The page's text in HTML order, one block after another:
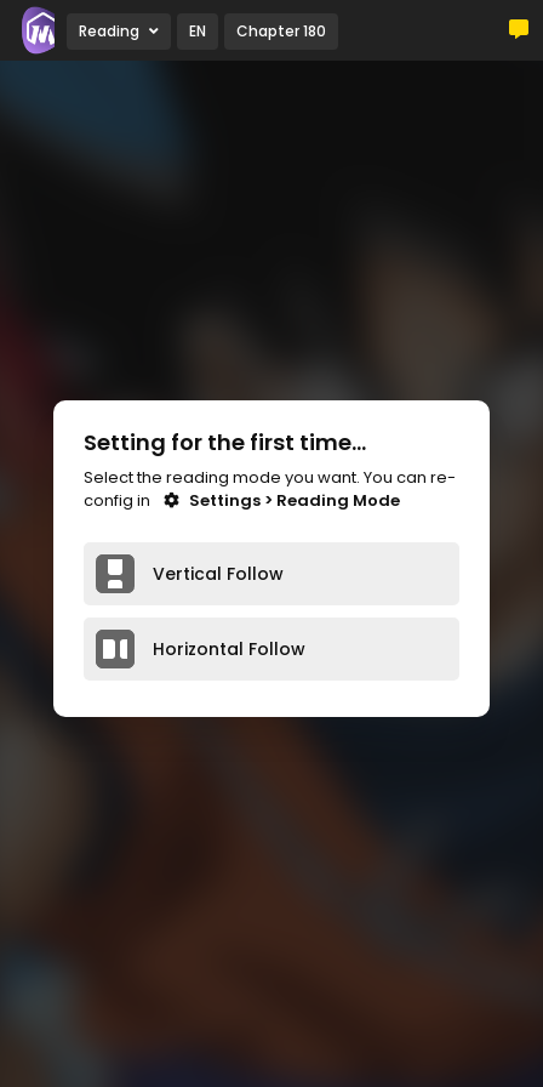
Reading EN Chapter 180
Setting for the first time...
Select the reading mode you want. You can re-
config in
Settings > Reading Mode
Vertical Follow
Horizontal Follow